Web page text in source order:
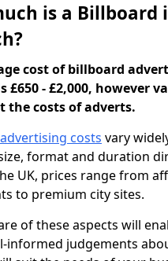
is a Billboard
cost of billboard
£650 - £2,000, however
the costs of adverts.
costs vary
format and duration
UK, prices range from
to premium city sites.
of these aspects will
informed judgements